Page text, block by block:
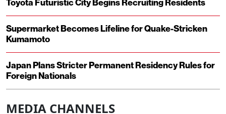
Toyota Futuristic City Begins Recruiting Residents
Supermarket Becomes Lifeline for Quake-Stricken
Kumamoto
Japan Plans Stricter Permanent Residency Rules for
Foreign Nationals
MEDIA CHANNELS